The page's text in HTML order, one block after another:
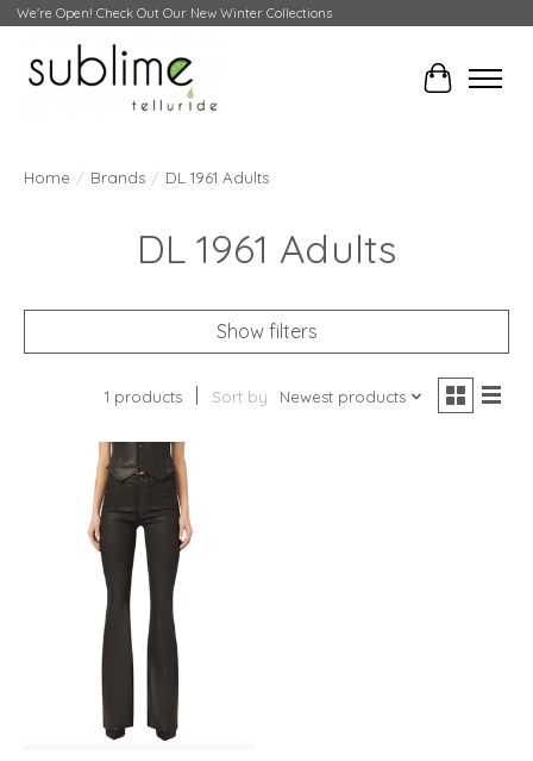
We're Open! Check Out Our New Winter Collections
Cart
Home / Brands / DL 1961 Adults
DL 1961 Adults
Show filters
1 products Sort by Newest products